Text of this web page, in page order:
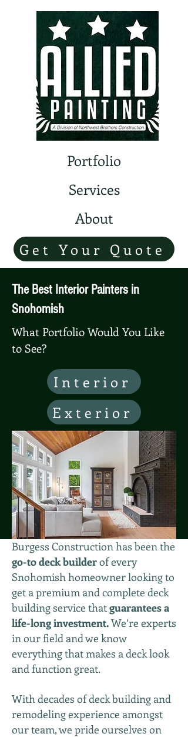
Portfolio
Services
About
Get Your Quote
The Best Interior Painters in
Snohomish
What Portfolio Would You Like
to See?
Interior
Exterior
Burgess Construction has been the
go-to deck builderof every
Snohomish homeowner looking to
get a premium and complete deck
building service thatguarantees a
life-long investment.We’re experts
in our field and we know
everything that makes a deck look
and function great.
With decades of deck building and
remodeling experience amongst
our team, we pride ourselves on